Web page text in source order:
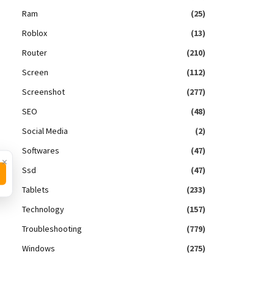
Ram
(25)
Roblox
(13)
Router
(210)
Screen
(112)
Screenshot
(277)
SEO
(48)
Social Media
(2)
Softwares
(47)
Ssd
(47)
Tablets
(233)
Technology
(157)
Troubleshooting
(779)
Windows
(275)
×